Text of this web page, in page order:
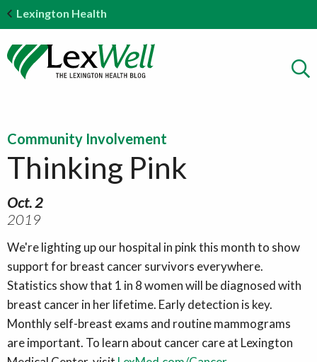
Lexington Health
Community Involvement
Thinking Pink
Oct. 2
2019
We're lighting up our hospital in pink this month to show
support for breast cancer survivors everywhere.
Statistics show that 1 in 8 women will be diagnosed with
breast cancer in her lifetime. Early detection is key.
Monthly self-breast exams and routine mammograms
are important. To learn about cancer care at Lexington